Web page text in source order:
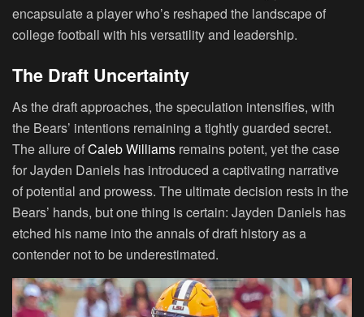
encapsulate a player who’s reshaped the landscape of
college football with his versatility and leadership.
The Draft Uncertainty
As the draft approaches, the speculation intensifies, with
the Bears’ intentions remaining a tightly guarded secret.
The allure ofCaleb Williams remains potent, yet the case
for Jayden Daniels has introduced a captivating narrative
of potential and prowess. The ultimate decision rests in the
Bears’ hands, but one thing is certain: Jayden Daniels has
etched his name into the annals of draft history as a
contender not to be underestimated.